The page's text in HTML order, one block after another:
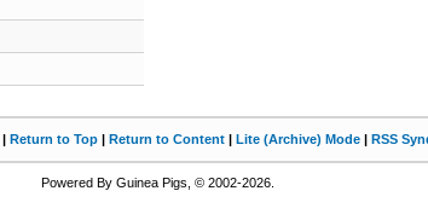
| Return to Top | Return to Content | Lite (Archive) Mode | RSS
Powered By Guinea Pigs, © 2002-2026.